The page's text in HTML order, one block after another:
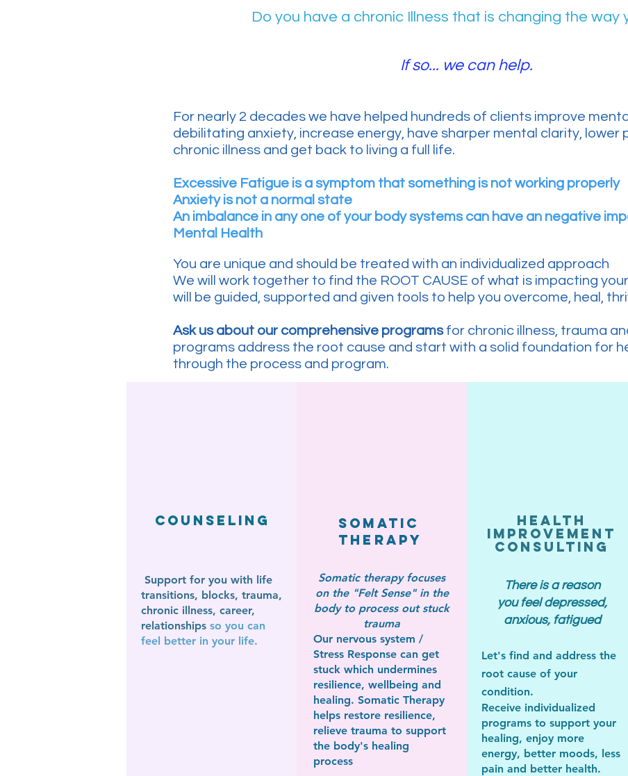
Do you have a chronic Illness that is changing the way
If so... we can help.
For nearly 2 decades we have helped hundreds of clients improve
debilitating anxiety, increase energy, have sharper mental clarity, lower
chronic illness and get back to living a full life.
Excessive Fatigue is a symptom that something is not working properly
Anxiety is not a normal state
An imbalance in any one of your body systems can have an negative
Mental Health
You are unique and should be treated with an individualized approach
We will work together to find the ROOT CAUSE of what is impacting
will be guided, supported and given tools to help you overcome, heal,
Ask us about our comprehensive programsfor chronic illness, trauma
programs address the root cause and start with a solid foundation for
through the process and program.
Counseling
Support for you with life
transitions, blocks, trauma,
chronic illness, career,
relationships so you can
feel better in your life.
Somatic
Therapy
Somatic therapy focuses
on the "Felt Sense" in the
body to process out stuck
trauma
Our nervous system /
Stress Response can get
stuck which undermines
resilience, wellbeing and
healing. Somatic Therapy
helps restore resilience,
relieve trauma to support
the body's healing
process
Health
Improvement
Consulting
There is a reason
you feel depressed,
anxious, fatigued
Let's find and address the
root cause of your
condition.
Receive individualized
programs to support your
healing, enjoy more
energy, better moods, less
pain and better health.